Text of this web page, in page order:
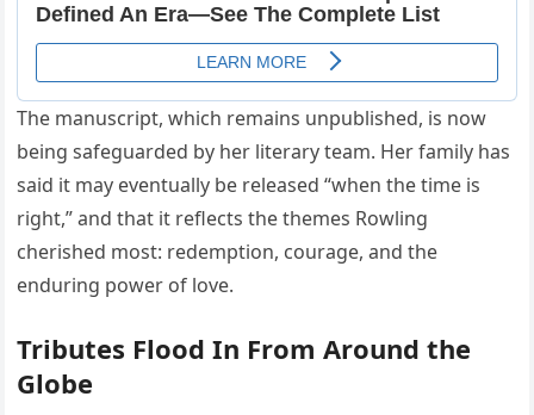
The manuscript, which remains unpublished, is now
being safeguarded by her literary team. Her family has
said it may eventually be released “when the time is
right,” and that it reflects the themes Rowling
cherished most: redemption, courage, and the
enduring power of love.
Tributes Flood In From Around the
Globe